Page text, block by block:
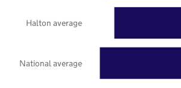
National average
Halton average